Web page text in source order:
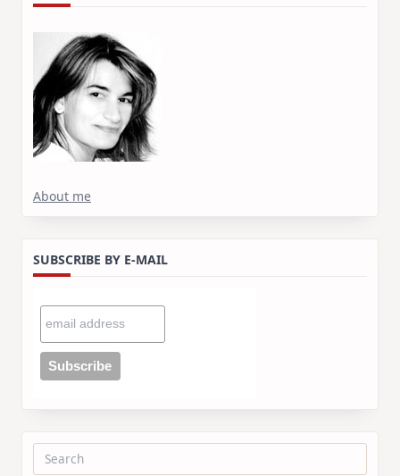
About me
SUBSCRIBE BY E-MAIL
Search